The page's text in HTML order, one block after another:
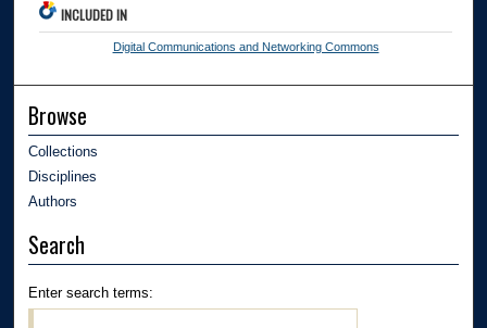
INCLUDED IN
Digital Communications and Networking Commons
Browse
Collections
Disciplines
Authors
Search
Enter search terms: